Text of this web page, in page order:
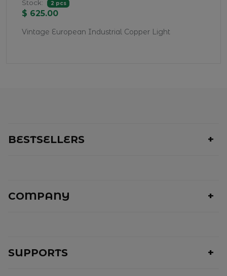
Stock: 2 pcs
$ 625.00
Vintage European Industrial Copper Light
BESTSELLERS
COMPANY
SUPPORTS